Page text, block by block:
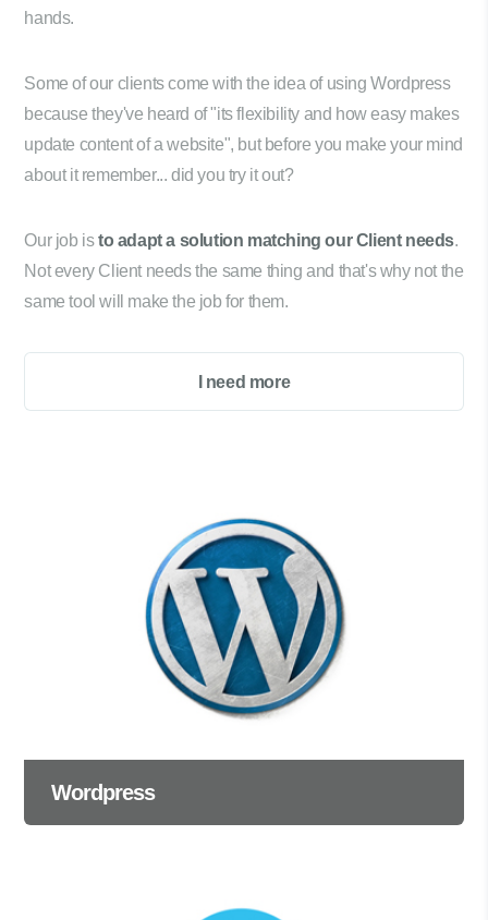
Wordpress
hands.
Some of our clients come with the idea of using Wordpress
because they've heard of "its flexibility and how easy makes
update content of a website", but before you make your mind
about it remember... did you try it out?
Our job isto adapt a solution matching our Client needs.
Not every Client needs the same thing and that's why not the
same tool will make the job for them.
I need more